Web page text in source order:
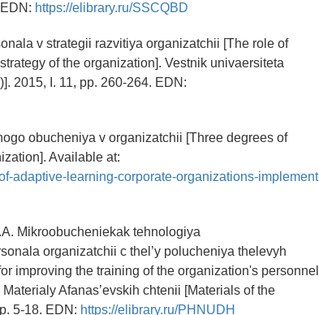
https://elibrary.ru/SSCQBD
v strategii razvitiya organizatchii [The role of
of the organization]. Vestnik univaersiteta
2015, I. 11, pp. 260-264. EDN:
obucheniya v organizatchii [Three degrees of
Available at:
adaptive-learning-corporate-organizations-implement
Mikroobucheniekak tehnologiya
organizatchii c thel’y polucheniya thelevyh
improving the training of the organization's personnel
Afanas’evskih chtenii [Materials of the
5-18. EDN: https://elibrary.ru/PHNUDH